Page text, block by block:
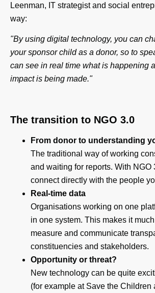
Leenman, IT strategist and social
way:
"By using digital technology, you can
your sponsor child as a donor, so to
can see in real time what is happening
impact is being made."
The transition to NGO 3.0
From donor to understanding
The traditional way of working
and waiting for reports. With NGO
connect directly with the people
Real-time data
Organisations working on one
in one system. This makes it
measure and communicate
constituencies and stakeholders.
Opportunity or threat?
New technology can be quite
(for example at Save the Children